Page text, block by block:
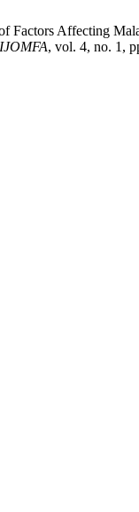
Factors Affecting
IJOMFA, vol. 4, no. 1,